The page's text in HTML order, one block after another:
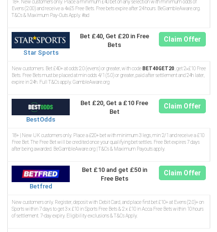
18+. New customers only. Place a minimum £40 bet on any selection with minimum odds of
Evens (2.00) and receive a 4x£5 Free Bets. Free bets expire after 24 hours. BeGambleAware.org.
T&Cs & Maximum Pay-Outs Apply. #ad
Star Sports
Bet £40, Get £20 in Free
Bets
Claim Offer
New customers. Bet £40+ at odds 2.0 (evens) or greater, with code BET40GET20 , get 2×£10 Free
Bets. Free Bets must be placed at min odds 4/1 (5.0) or greater, paid after settlement and 24h later,
expire in 24h. Full T&Cs apply. GambleAware.org
BestOdds
Bet £20, Get a £10 Free
Bet
Claim Offer
18+ | New UK customers only. Place a £20+ bet with minimum 3 legs, min 2/1 and receive a £10
Free Bet. The Free Bet will be credited once your qualifying bet settles. Free Bet expires 7 days
after being awarded. BeGambleAware.org | T&Cs & Maximum Payouts apply.
Betfred
Bet £10 and get £50 in
Free Bets
Claim Offer
New customers only. Register, deposit with Debit Card, and place first bet £10+ at Evens (2.0)+ on
Sports within 7 days to get 3 x £10 in Sports Free Bets & 2 x £10 in Acca Free Bets within 10 hours
of settlement. 7-day expiry. Eligibility exclusions & T&Cs Apply.